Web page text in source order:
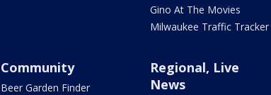
Gino At The Movies
Milwaukee Traffic Tracker
Community
Beer Garden Finder
Regional, Live
News